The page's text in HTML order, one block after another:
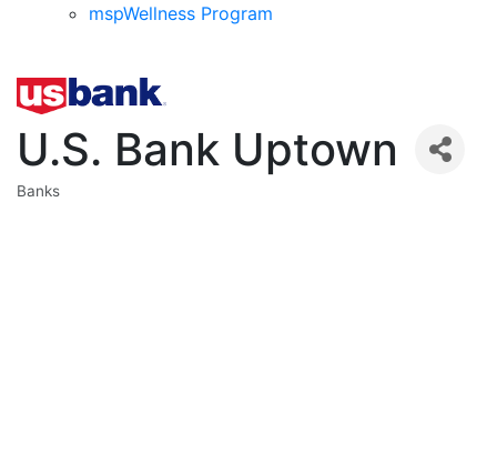
mspWellness Program
U.S. Bank Uptown
Banks